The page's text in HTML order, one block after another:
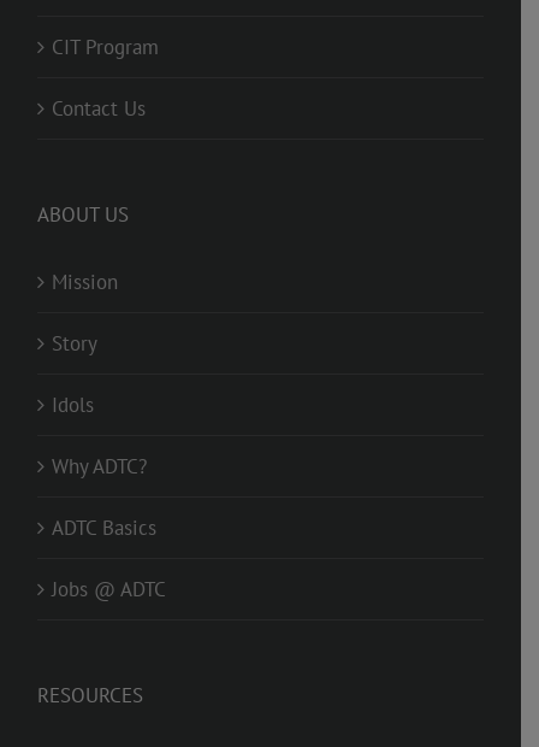
CIT Program
Contact Us
ABOUT US
Mission
Story
Idols
Why ADTC?
ADTC Basics
Jobs @ ADTC
RESOURCES